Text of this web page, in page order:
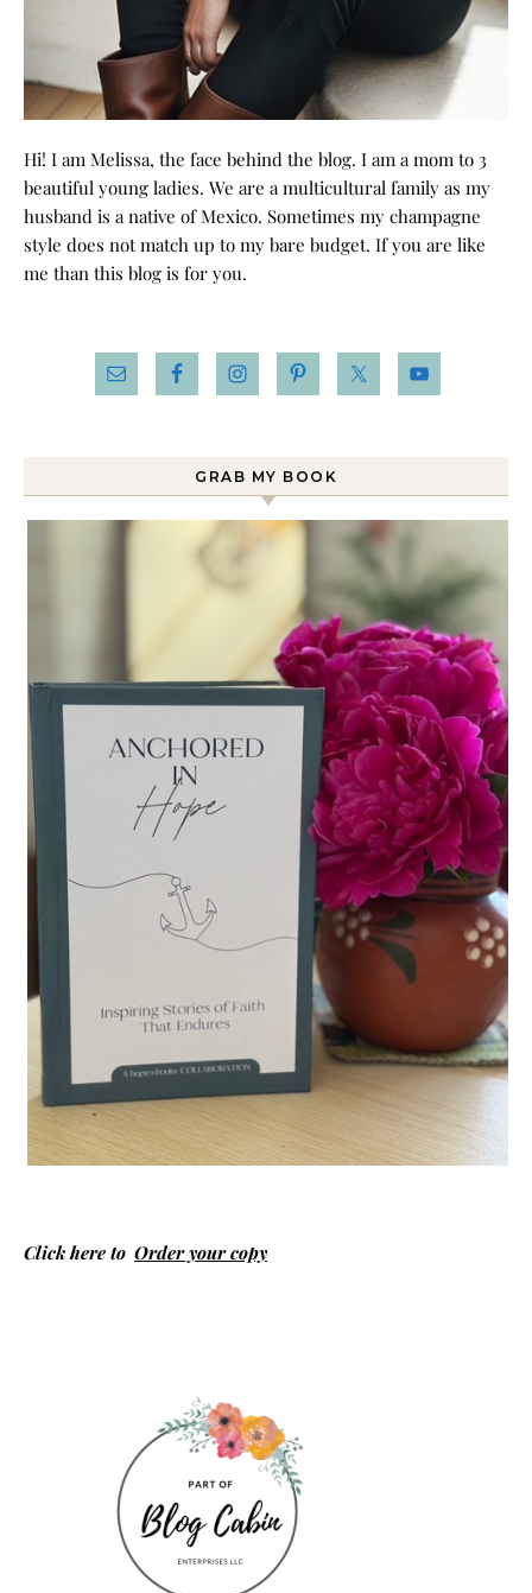
Hi! I am Melissa, the face behind the blog. I am a mom to 3
beautiful young ladies. We are a multicultural family as my
husband is a native of Mexico. Sometimes my champagne
style does not match up to my bare budget. If you are like
me than this blog is for you.
GRAB MY BOOK
Click here to Order your copy